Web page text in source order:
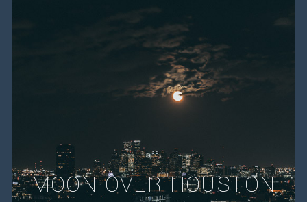
MOON OVER HOUSTON